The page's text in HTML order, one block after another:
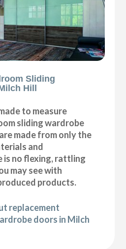
Sliding
Hill
to measure
sliding wardrobe
made from only the
and
is no flexing, rattling
may see with
products.
replacement
doors in Milch